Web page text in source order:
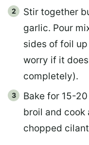
Stir together
garlic. Pour
sides of foil up
worry if it
completely).
Bake for 15-
broil and cook
chopped